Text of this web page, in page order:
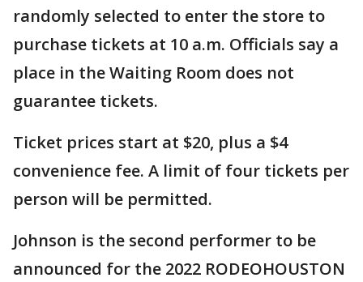
randomly selected to enter the store to
purchase tickets at 10 a.m. Officials say a
place in the Waiting Room does not
guarantee tickets.
Ticket prices start at $20, plus a $4
convenience fee. A limit of four tickets per
person will be permitted.
Johnson is the second performer to be
announced for the 2022 RODEOHOUSTON